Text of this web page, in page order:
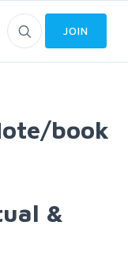
JOIN
book
&